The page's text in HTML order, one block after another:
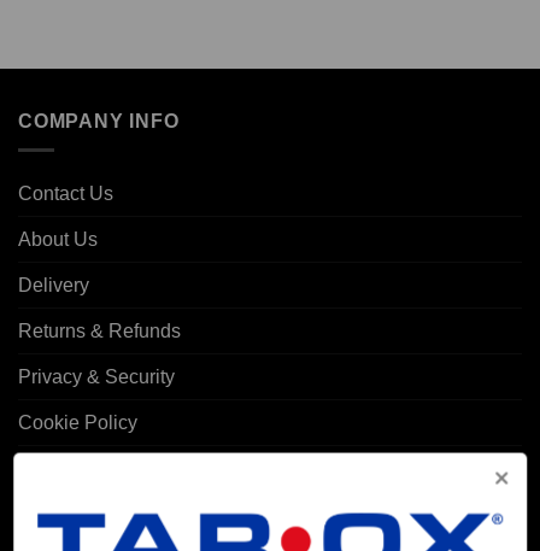
COMPANY INFO
Contact Us
About Us
Delivery
Returns & Refunds
Privacy & Security
Cookie Policy
MY ACCOUNT